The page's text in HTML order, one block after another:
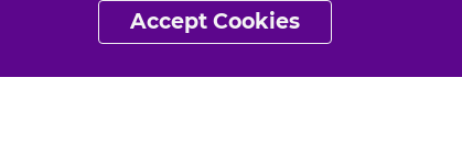
Accept Cookies